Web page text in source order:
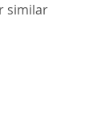
similar